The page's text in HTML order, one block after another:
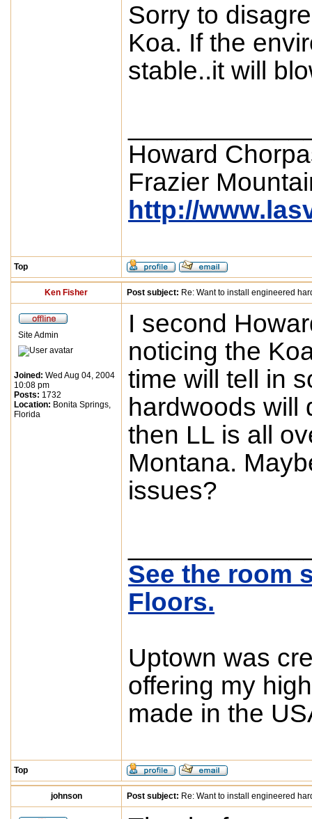
Sorry to
Koa. If the
stable..it will
Howard
Frazier
http://
Top
Ken Fisher Post subject: Re: Want to install engineered
Site Admin
Joined: Wed Aug 04, 2004
10:08 pm
Posts: 1732
Location: Bonita Springs,
Florida
I second
noticing the
time will tell in
hardwoods will
then LL is all
Montana.
issues?
See the room
Floors.
Uptown was
offering my
made in the
Top
johnson Post subject: Re: Want to install engineered